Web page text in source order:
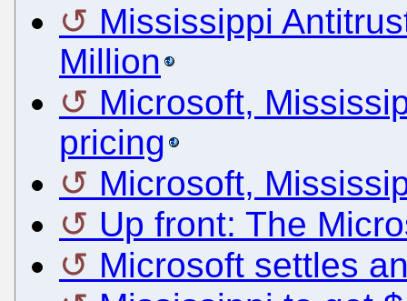
Mississippi
Million
Microsoft,
pricing
Microsoft,
Up front: The
Microsoft settles